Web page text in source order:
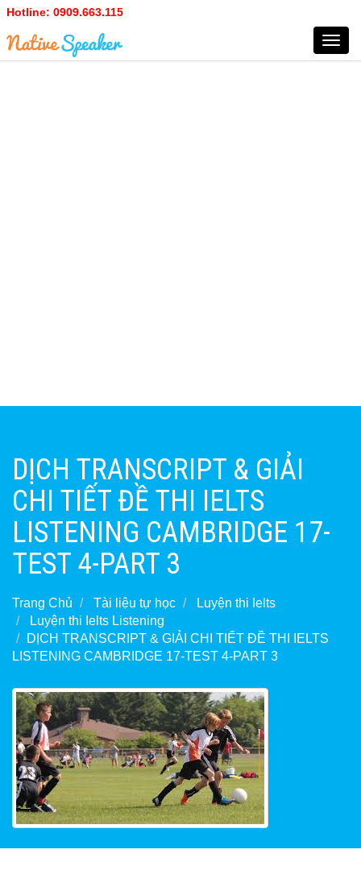
Hotline: 0909.663.115
DỊCH TRANSCRIPT & GIẢI
CHI TIẾT ĐỀ THI IELTS
LISTENING CAMBRIDGE 17-
TEST 4-PART 3
Trang Chủ Tài liệu tự học
Luyện thi Ielts
Luyện thi Ielts Listening
DỊCH TRANSCRIPT & GIẢI CHI TIẾT ĐỀ THI IELTS
LISTENING CAMBRIDGE 17-TEST 4-PART 3